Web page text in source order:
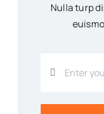
Nulla turp